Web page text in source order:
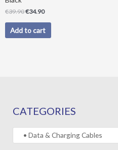
€39.90€34.90
Add to cart
CATEGORIES